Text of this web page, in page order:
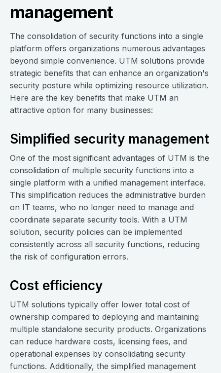
management
The consolidation of security functions into a single
platform offers organizations numerous advantages
beyond simple convenience. UTM solutions provide
strategic benefits that can enhance an organization's
security posture while optimizing resource utilization.
Here are the key benefits that make UTM an
attractive option for many businesses:
Simplified security management
One of the most significant advantages of UTM is the
consolidation of multiple security functions into a
single platform with a unified management interface.
This simplification reduces the administrative burden
on IT teams, who no longer need to manage and
coordinate separate security tools. With a UTM
solution, security policies can be implemented
consistently across all security functions, reducing
the risk of configuration errors.
Cost efficiency
UTM solutions typically offer lower total cost of
ownership compared to deploying and maintaining
multiple standalone security products. Organizations
can reduce hardware costs, licensing fees, and
operational expenses by consolidating security
functions. Additionally, the simplified management